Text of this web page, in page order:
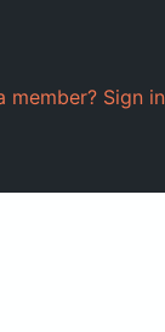
member? Sign in